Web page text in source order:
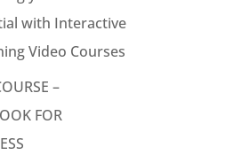
with Interactive
Video Courses
–
FOR